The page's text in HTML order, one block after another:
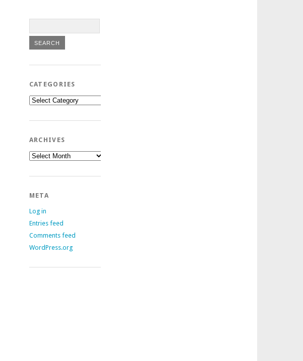
CATEGORIES
Categories
ARCHIVES
Archives
META
Log in
Entries feed
Comments feed
WordPress.org